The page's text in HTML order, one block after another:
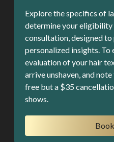
Explore the specifics of
determine your
consultation, designed
personalized insights. To
evaluation of your hair
arrive unshaven, and
free but a $35
shows.